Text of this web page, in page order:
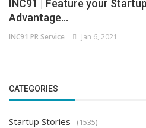
INC91 | Feature your
Advantage...
INC91 PR Service Jan 6, 2021
CATEGORIES
Startup Stories (1535)